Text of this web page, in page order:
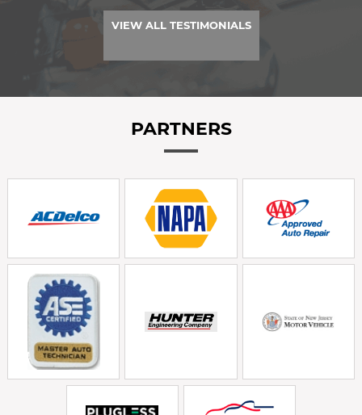
VIEW ALL TESTIMONIALS
PARTNERS